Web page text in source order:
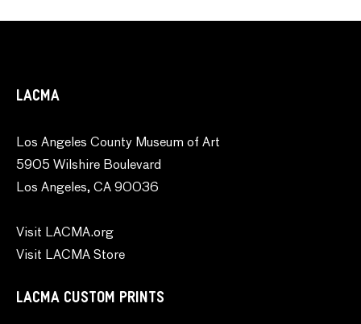
LACMA
Los Angeles County Museum of Art
5905 Wilshire Boulevard
Los Angeles, CA 90036
Visit LACMA.org
Visit LACMA Store
LACMA CUSTOM PRINTS